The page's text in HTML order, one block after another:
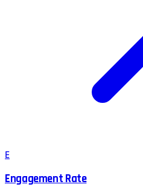
E
Engagement Rate